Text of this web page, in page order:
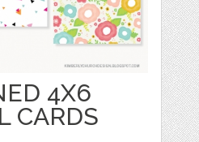
4X6
CARDS